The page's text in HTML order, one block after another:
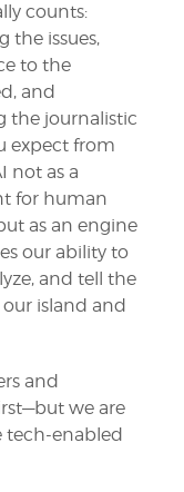
counts:
the issues,
to the
and
the journalistic
expect from
not as a
for human
as an engine
our ability to
and tell the
island and
and
we are
tech-enabled